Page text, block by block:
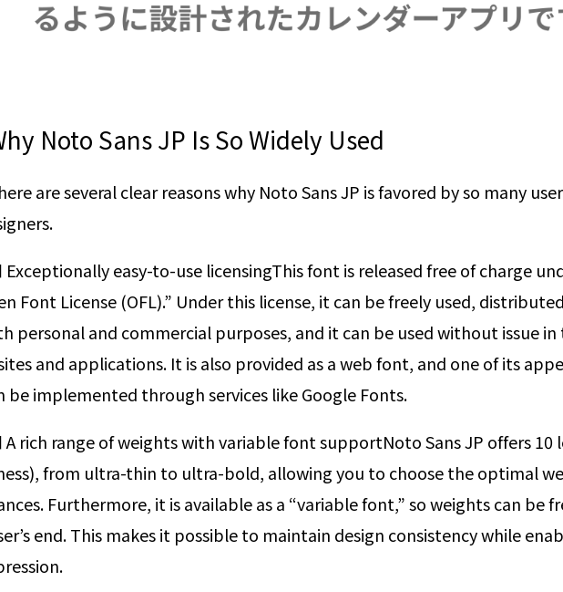
Noto Sans JP Is So Widely Used
are several clear reasons why Noto Sans JP is favored by so many
easy-to-use licensingThis font is released free of charge
Font License (OFL).” Under this license, it can be freely used,
personal and commercial purposes, and it can be used without issue in
and applications. It is also provided as a web font, and one of its
be implemented through services like Google Fonts.
rich range of weights with variable font supportNoto Sans JP offers
from ultra-thin to ultra-bold, allowing you to choose the optimal
Furthermore, it is available as a “variable font,” so weights can be
end. This makes it possible to maintain design consistency while